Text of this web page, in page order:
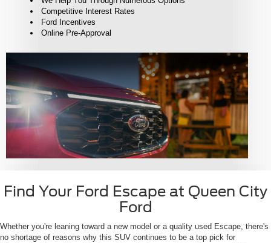
Competitive Interest Rates
Ford Incentives
Online Pre-Approval
Find Your Ford Escape at Queen City
Ford
Whether you're leaning toward a new model or a quality used Escape, there's
no shortage of reasons why this SUV continues to be a top pick for